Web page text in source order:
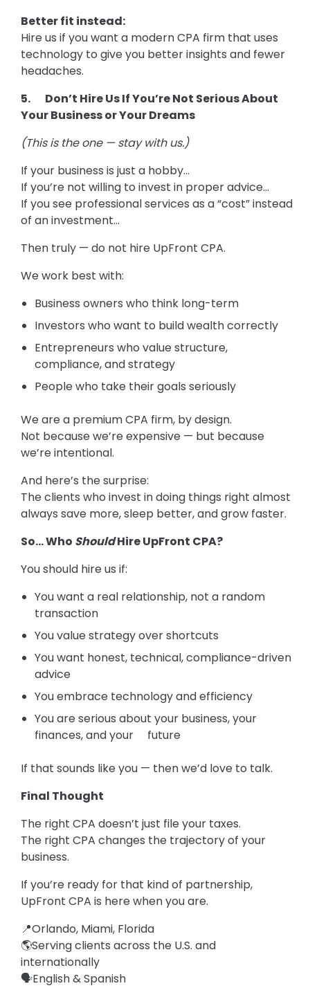
Better fit instead:
Hire us if you want a modern CPA firm that uses
technology to give you better insights and fewer
headaches.
5. Don’t Hire Us If You’re Not Serious About
Your Business or Your Dreams
(This is the one — stay with us.)
If your business is just a hobby…
If you’re not willing to invest in proper advice…
If you see professional services as a “cost” instead
of an investment…
Then truly — do not hire UpFront CPA.
We work best with:
Business owners who think long-term
Investors who want to build wealth correctly
Entrepreneurs who value structure,
compliance, and strategy
People who take their goals seriously
We are a premium CPA firm, by design.
Not because we’re expensive — but because
we’re intentional.
And here’s the surprise:
The clients who invest in doing things right almost
always save more, sleep better, and grow faster.
So… Who ShouldHire UpFront CPA?
You should hire us if:
You want a real relationship, not a random
transaction
You value strategy over shortcuts
You want honest, technical, compliance-driven
advice
You embrace technology and efficiency
You are serious about your business, your
finances, and your future
If that sounds like you — then we’d love to talk.
Final Thought
The right CPA doesn’t just file your taxes.
The right CPA changes the trajectory of your
business.
If you’re ready for that kind of partnership,
UpFront CPA is here when you are.
📍Orlando, Miami, Florida
🌎Serving clients across the U.S. and
internationally
🗣️English & Spanish